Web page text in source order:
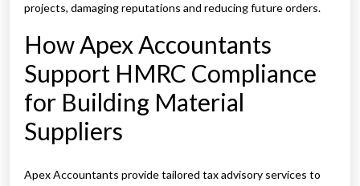
projects, damaging reputations and reducing future orders.
How Apex Accountants
Support HMRC Compliance
for Building Material
Suppliers
Apex Accountants provide tailored tax advisory services to